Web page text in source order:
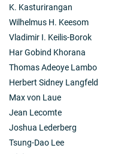
K. Kasturirangan
Wilhelmus H. Keesom
Vladimir I. Keilis-Borok
Har Gobind Khorana
Thomas Adeoye Lambo
Herbert Sidney Langfeld
Max von Laue
Jean Lecomte
Joshua Lederberg
Tsung-Dao Lee